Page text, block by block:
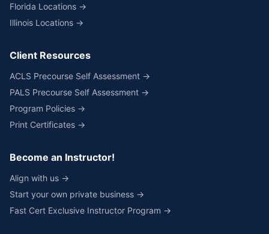
Florida Locations →
Illinois Locations →
Client Resources
ACLS Precourse Self Assessment →
PALS Precourse Self Assessment →
Program Policies →
Print Certificates →
Become an Instructor!
Align with us →
Start your own private business →
Fast Cert Exclusive Instructor Program →